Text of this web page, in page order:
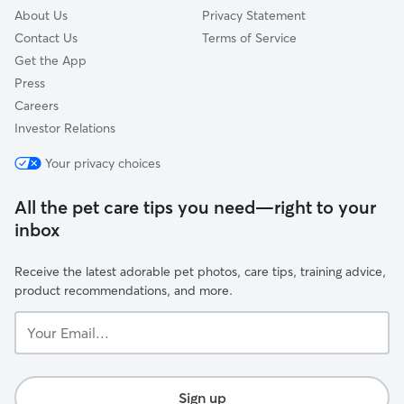
About Us
Contact Us
Get the App
Press
Careers
Investor Relations
Privacy Statement
Terms of Service
Your privacy choices
All the pet care tips you need—right to your
inbox
Receive the latest adorable pet photos, care tips, training advice,
product recommendations, and more.
Email...
Sign up